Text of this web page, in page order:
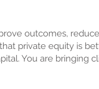
outcomes,
private equity is
You are bringing